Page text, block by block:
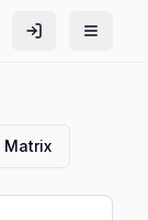
Matrix